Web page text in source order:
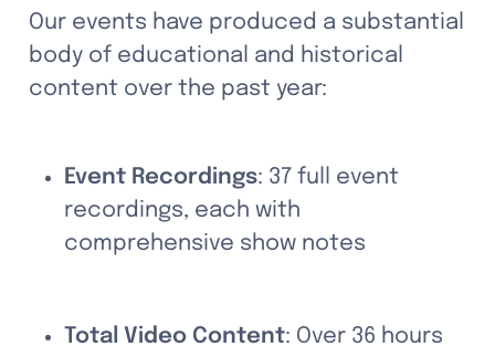
Our events have produced a substantial
body of educational and historical
content over the past year:
Event Recordings: 37 full event
recordings, each with
comprehensive show notes
Total Video Content: Over 36 hours